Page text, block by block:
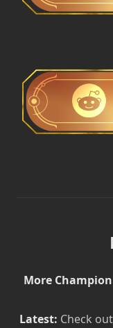
More
Latest: Check